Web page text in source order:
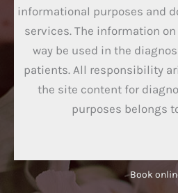
informational purposes and
services. The information
way be used in the
patients. All responsibility
the site content for
purposes belongs
Book